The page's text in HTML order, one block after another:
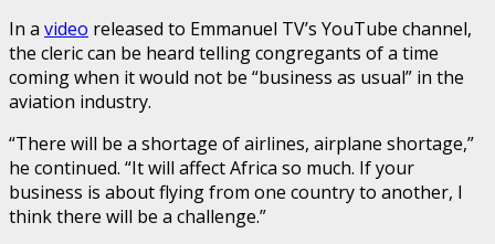
In a video released to Emmanuel TV’s YouTube channel,
the cleric can be heard telling congregants of a time
coming when it would not be “business as usual” in the
aviation industry.
“There will be a shortage of airlines, airplane shortage,”
he continued. “It will affect Africa so much. If your
business is about flying from one country to another, I
think there will be a challenge.”